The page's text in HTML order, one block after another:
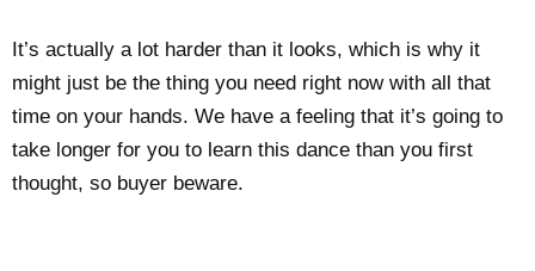
It’s actually a lot harder than it looks, which is why it
might just be the thing you need right now with all that
time on your hands. We have a feeling that it’s going to
take longer for you to learn this dance than you first
thought, so buyer beware.